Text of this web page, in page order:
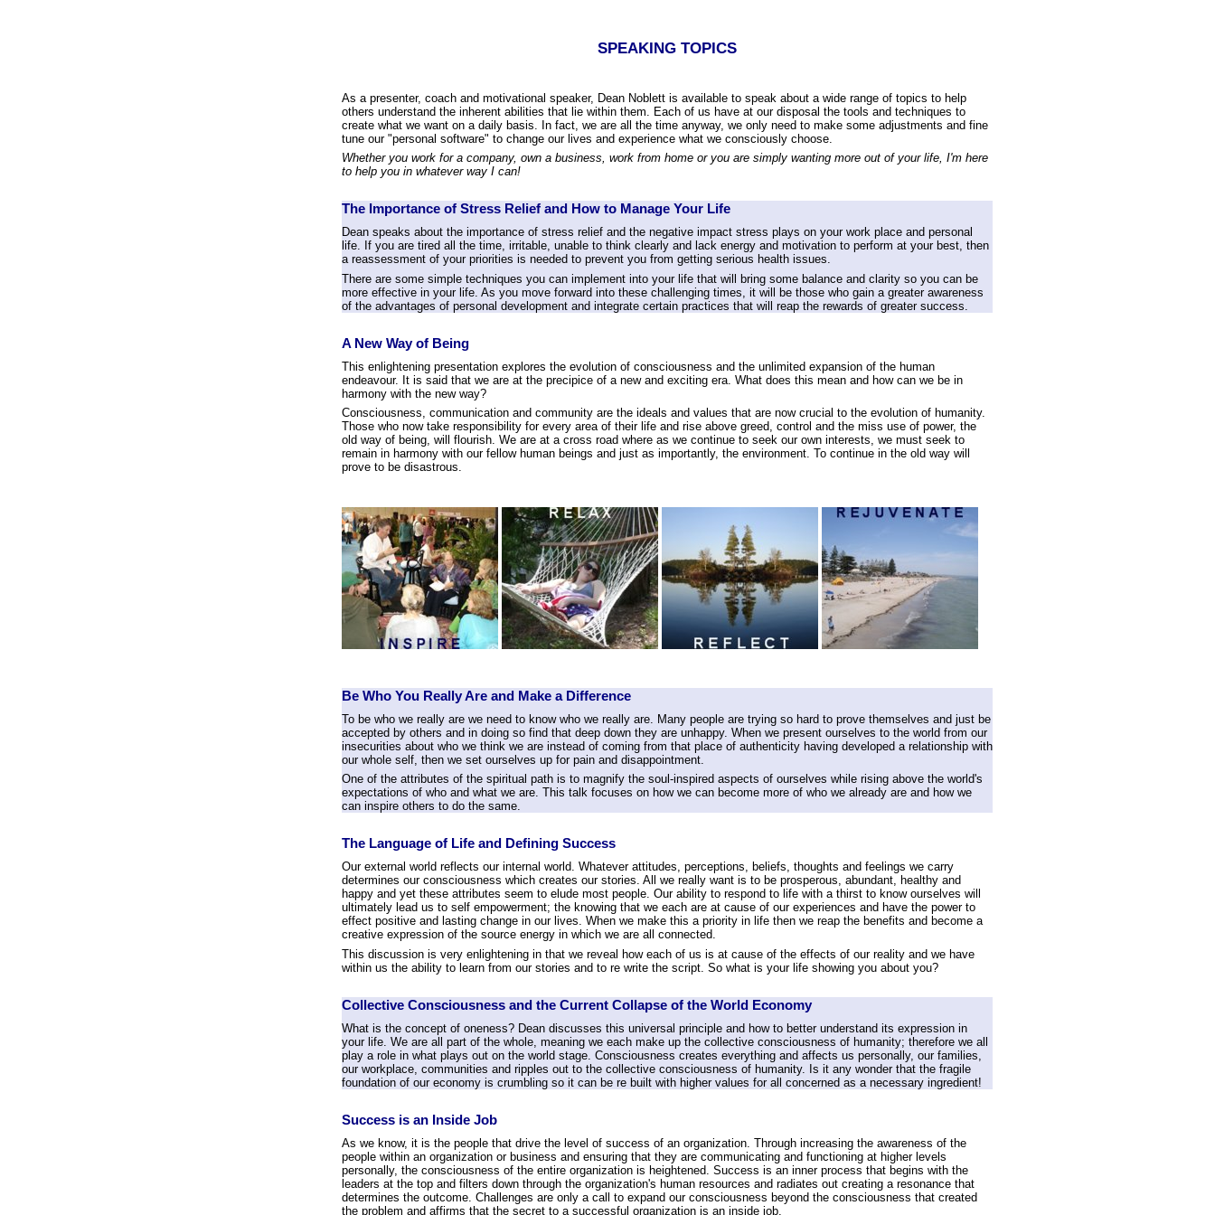
SPEAKING TOPICS
As a presenter, coach and motivational speaker, Dean Noblett is available to speak about a wide range of topics to help
others understand the inherent abilities that lie within them. Each of us have at our disposal the tools and techniques to
create what we want on a daily basis. In fact, we are all the time anyway, we only need to make some adjustments and fine
tune our "personal software" to change our lives and experience what we consciously choose.
Whether you work for a company, own a business, work from home or you are simply wanting more out of your life, I'm here
to help you in whatever way I can!
The Importance of Stress Relief and How to Manage Your Life
Dean speaks about the importance of stress relief and the negative impact stress plays on your work place and personal
life. If you are tired all the time, irritable, unable to think clearly and lack energy and motivation to perform at your best, then
a reassessment of your priorities is needed to prevent you from getting serious health issues.
There are some simple techniques you can implement into your life that will bring some balance and clarity so you can be
more effective in your life. As you move forward into these challenging times, it will be those who gain a greater awareness
of the advantages of personal development and integrate certain practices that will reap the rewards of greater success.
A New Way of Being
This enlightening presentation explores the evolution of consciousness and the unlimited expansion of the human
endeavour. It is said that we are at the precipice of a new and exciting era. What does this mean and how can we be in
harmony with the new way?
Consciousness, communication and community are the ideals and values that are now crucial to the evolution of humanity.
Those who now take responsibility for every area of their life and rise above greed, control and the miss use of power, the
old way of being, will flourish. We are at a cross road where as we continue to seek our own interests, we must seek to
remain in harmony with our fellow human beings and just as importantly, the environment. To continue in the old way will
prove to be disastrous.
Be Who You Really Are and Make a Difference
To be who we really are we need to know who we really are. Many people are trying so hard to prove themselves and just be
accepted by others and in doing so find that deep down they are unhappy. When we present ourselves to the world from our
insecurities about who we think we are instead of coming from that place of authenticity having developed a relationship with
our whole self, then we set ourselves up for pain and disappointment.
One of the attributes of the spiritual path is to magnify the soul-inspired aspects of ourselves while rising above the world's
expectations of who and what we are. This talk focuses on how we can become more of who we already are and how we
can inspire others to do the same.
The Language of Life and Defining Success
Our external world reflects our internal world. Whatever attitudes, perceptions, beliefs, thoughts and feelings we carry
determines our consciousness which creates our stories. All we really want is to be prosperous, abundant, healthy and
happy and yet these attributes seem to elude most people. Our ability to respond to life with a thirst to know ourselves will
ultimately lead us to self empowerment; the knowing that we each are at cause of our experiences and have the power to
effect positive and lasting change in our lives. When we make this a priority in life then we reap the benefits and become a
creative expression of the source energy in which we are all connected.
This discussion is very enlightening in that we reveal how each of us is at cause of the effects of our reality and we have
within us the ability to learn from our stories and to re write the script. So what is your life showing you about you?
Collective Consciousness and the Current Collapse of the World Economy
What is the concept of oneness? Dean discusses this universal principle and how to better understand its expression in
your life. We are all part of the whole, meaning we each make up the collective consciousness of humanity; therefore we all
play a role in what plays out on the world stage. Consciousness creates everything and affects us personally, our families,
our workplace, communities and ripples out to the collective consciousness of humanity. Is it any wonder that the fragile
foundation of our economy is crumbling so it can be re built with higher values for all concerned as a necessary ingredient!
Success is an Inside Job
As we know, it is the people that drive the level of success of an organization. Through increasing the awareness of the
people within an organization or business and ensuring that they are communicating and functioning at higher levels
personally, the consciousness of the entire organization is heightened. Success is an inner process that begins with the
leaders at the top and filters down through the organization's human resources and radiates out creating a resonance that
determines the outcome. Challenges are only a call to expand our consciousness beyond the consciousness that created
the problem and affirms that the secret to a successful organization is an inside job.